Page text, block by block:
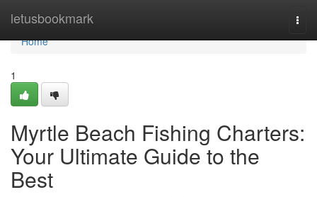
letusbookmark
Home
Home
1
Myrtle Beach Fishing Charters:
Your Ultimate Guide to the
Best